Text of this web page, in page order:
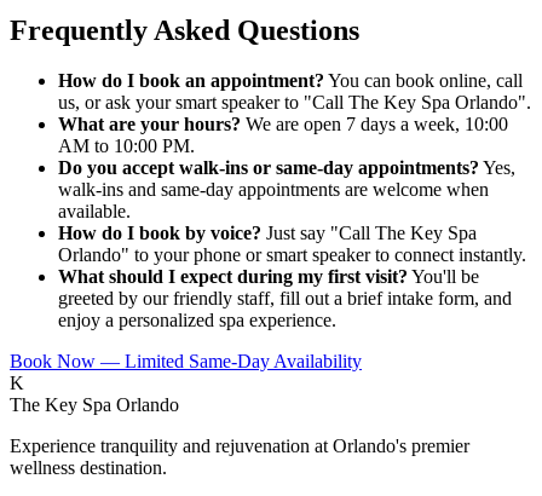
Frequently Asked Questions
How do I book an appointment? You can book online, call
us, or ask your smart speaker to "Call The Key Spa Orlando".
What are your hours? We are open 7 days a week, 10:00
AM to 10:00 PM.
Do you accept walk-ins or same-day appointments? Yes,
walk-ins and same-day appointments are welcome when
available.
How do I book by voice? Just say "Call The Key Spa
Orlando" to your phone or smart speaker to connect instantly.
What should I expect during my first visit? You'll be
greeted by our friendly staff, fill out a brief intake form, and
enjoy a personalized spa experience.
Book Now — Limited Same-Day Availability
K
The Key Spa Orlando
Experience tranquility and rejuvenation at Orlando's premier
wellness destination.